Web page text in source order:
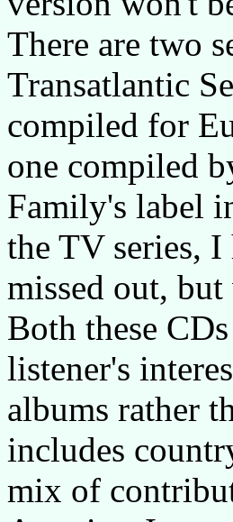
There are two
Transatlantic
compiled for
one compiled
Family's label
the TV series,
missed out,
Both these
listener's
albums rather
includes
mix of